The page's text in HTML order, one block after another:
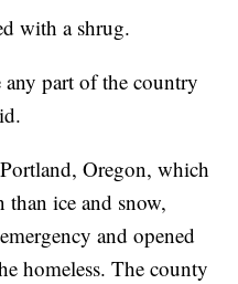
with a shrug.
any part of the country
Oregon, which
ice and snow,
and opened
homeless. The county